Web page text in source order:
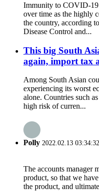
Immunity to COVID-19
over time as the highly
the country, according
Disease Control and...
This big South
again, import tax
Among South Asian
experiencing its worst
alone. Countries such
high risk of curren...
Polly 2022.02.13 03:34:32
The accounts manager
product, so that we
the product, and